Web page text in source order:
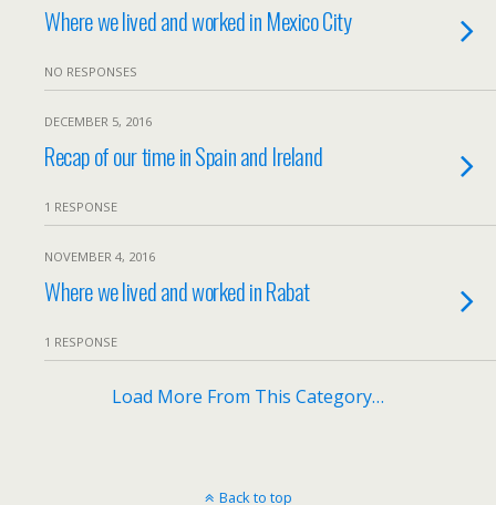
Where we lived and worked in Mexico City
NO RESPONSES
DECEMBER 5, 2016
Recap of our time in Spain and Ireland
1 RESPONSE
NOVEMBER 4, 2016
Where we lived and worked in Rabat
1 RESPONSE
Load More From This Category…
Back to top